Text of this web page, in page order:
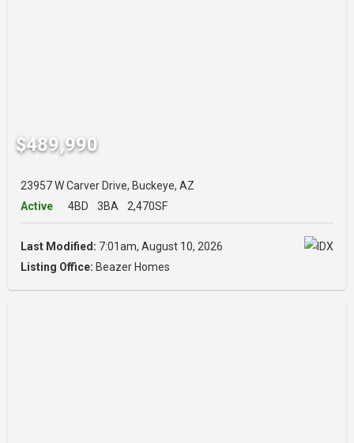
$489,990
23957 W Carver Drive, Buckeye, AZ
Active
4BD 3BA 2,470SF
Last Modified: 7:01am, August 10, 2026
Listing Office: Beazer Homes